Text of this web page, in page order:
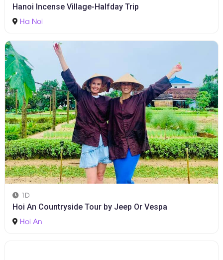
Hanoi Incense Village-Halfday Trip
Ha Noi
1D
Hoi An Countryside Tour by Jeep Or Vespa
Hoi An